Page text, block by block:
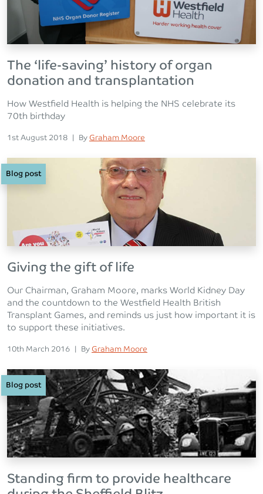
The ‘life-saving’ history of organ
donation and transplantation
How Westfield Health is helping the NHS celebrate its
70th birthday
Posted on
1st August 2018 | Posted
By Graham Moore
Blog post
Giving the gift of life
Our Chairman, Graham Moore, marks World Kidney Day
and the countdown to the Westfield Health British
Transplant Games, and reminds us just how important it is
to support these initiatives.
Posted on
10th March 2016 | Posted
By Graham Moore
Blog post
Standing firm to provide healthcare